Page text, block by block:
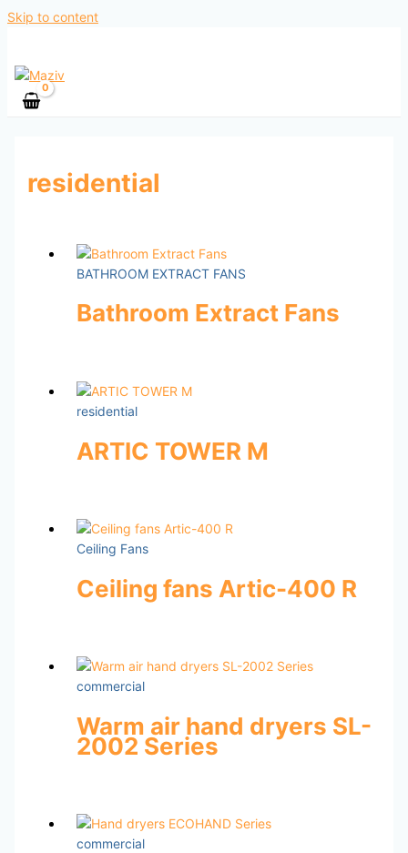
Skip to content
residential
BATHROOM EXTRACT FANS
Bathroom Extract Fans
residential
ARTIC TOWER M
Ceiling Fans
Ceiling fans Artic-400 R
commercial
Warm air hand dryers SL-
2002 Series
commercial